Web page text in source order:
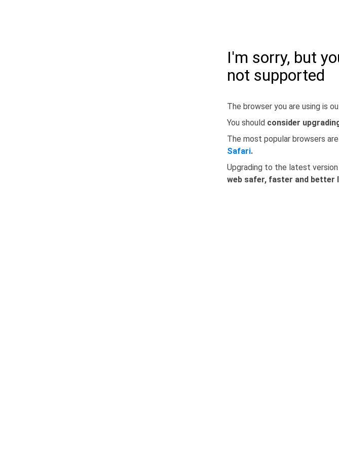
I'm sorry, but
not supported
The browser you are using is
You should consider
The most popular browsers are
Safari.
Upgrading to the latest
web safer, faster and better